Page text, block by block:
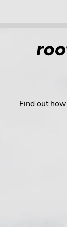
Find out